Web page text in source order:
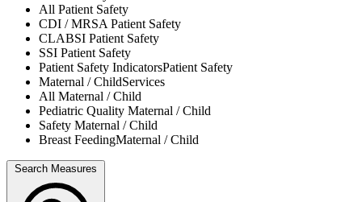
All Patient Safety
CDI / MRSAPatient Safety
CLABSI Patient Safety
SSI Patient Safety
Patient Safety IndicatorsPatient Safety
Maternal / ChildServices
All Maternal / Child
Pediatric Quality Maternal / Child
Safety Maternal / Child
Breast FeedingMaternal / Child
Search Measures